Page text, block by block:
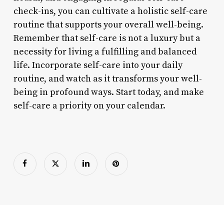
check-ins, you can cultivate a holistic self-care
routine that supports your overall well-being.
Remember that self-care is not a luxury but a
necessity for living a fulfilling and balanced
life. Incorporate self-care into your daily
routine, and watch as it transforms your well-
being in profound ways. Start today, and make
self-care a priority on your calendar.